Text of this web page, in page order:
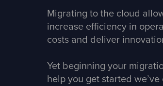
Migrating to the cloud
increase efficiency in
costs and deliver
Yet beginning your
help you get started